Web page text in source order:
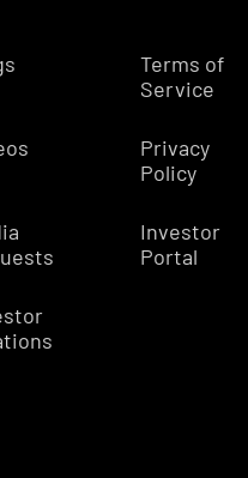
Terms of
Service
Privacy
Policy
Investor
Portal